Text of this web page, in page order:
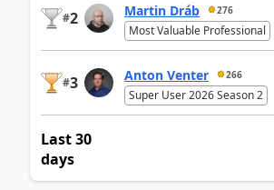
#2 Martin Dráb 276
Most Valuable Professional
#3 Anton Venter 266
Super User 2026 Season 2
Last 30
days